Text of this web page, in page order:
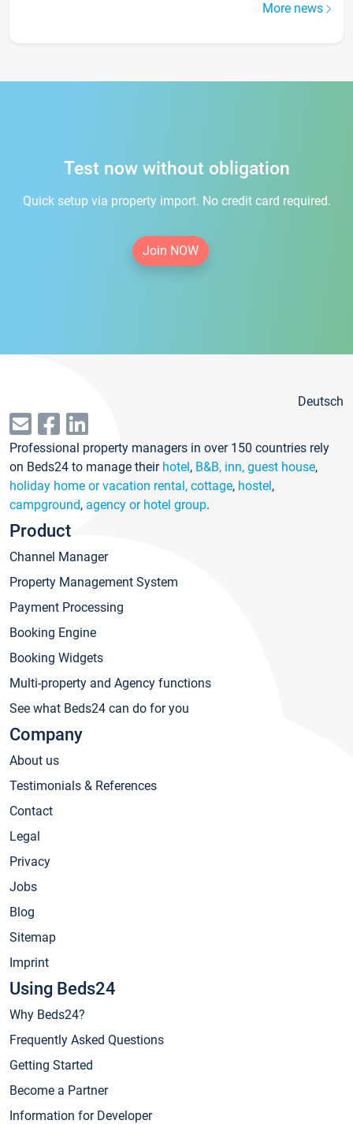
More news
Test now without obligation
Quick setup via property import. No credit card required.
Join NOW
Deutsch
Professional property managers in over 150 countries rely
on Beds24 to manage their hotel, B&B, inn, guest house,
holiday home or vacation rental, cottage, hostel,
campground, agency or hotel group.
Product
Channel Manager
Property Management System
Payment Processing
Booking Engine
Booking Widgets
Multi-property and Agency functions
See what Beds24 can do for you
Company
About us
Testimonials & References
Contact
Legal
Privacy
Jobs
Blog
Sitemap
Imprint
Using Beds24
Why Beds24?
Frequently Asked Questions
Getting Started
Become a Partner
Information for Developer